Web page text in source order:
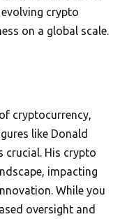
crypto
on a global scale.
cryptocurrency,
like Donald
crucial. His crypto
impacting
While you
oversight and